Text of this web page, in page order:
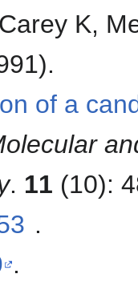
K,
of a
. 11 (10):
.
.